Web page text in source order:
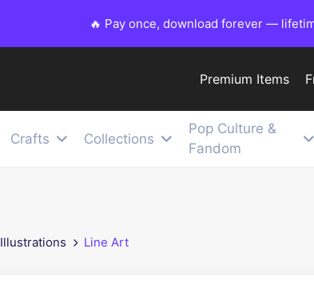
🔥 Pay once, download forever —
Premium Items
Crafts Collections
Pop Culture &
Fandom
Illustrations Line Art